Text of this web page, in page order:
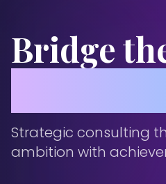
Bridge
Strategic consulting
ambition with